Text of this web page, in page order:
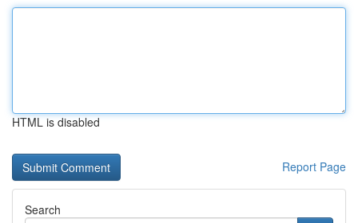
HTML is disabled
Report Page
Search